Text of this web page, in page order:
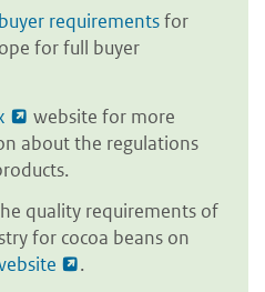
buyer requirementsfor
for full buyer
website for more
about the regulations
quality requirements of
for cocoa beans on
.